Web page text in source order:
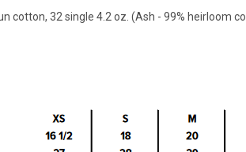
cotton, 32 single 4.2 oz. (Ash - 99% heirloom